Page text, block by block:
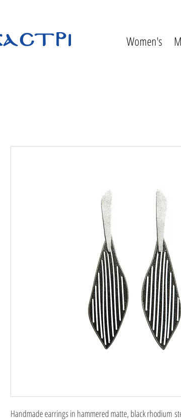
Women's
Handmade earrings in hammered matte, black rhodium